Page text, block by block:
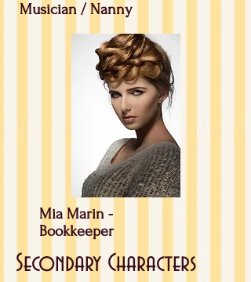
Musician / Nanny
Mia Marin -
Bookkeeper
Secondary Characters